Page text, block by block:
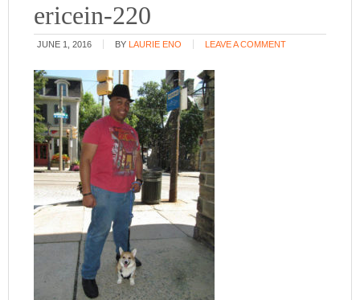
ericein-220
JUNE 1, 2016 BY LAURIE ENO LEAVE A COMMENT